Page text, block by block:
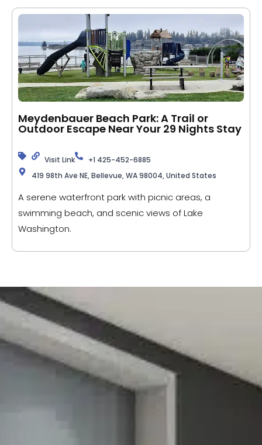
Meydenbauer Beach Park: A Trail or
Outdoor Escape Near Your 29 Nights Stay
Visit Link
+1 425-452-6885
419 98th Ave NE, Bellevue, WA 98004, United States
A serene waterfront park with picnic areas, a
swimming beach, and scenic views of Lake
Washington.